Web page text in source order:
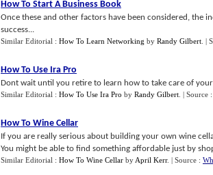
How To Start A Business Book
Once these and other factors have been considered, the
success...
Similar Editorial : How To Learn Networking by Randy Gilbert |
How To Use Ira Pro
Dont wait until you retire to learn how to take care of
Similar Editorial : How To Use Ira Pro by Randy Gilbert | Source
How To Wine Cellar
If you are really serious about building your own wine
You might be able to find something affordable just by
Similar Editorial : How To Wine Cellar by April Kerr. | Source :